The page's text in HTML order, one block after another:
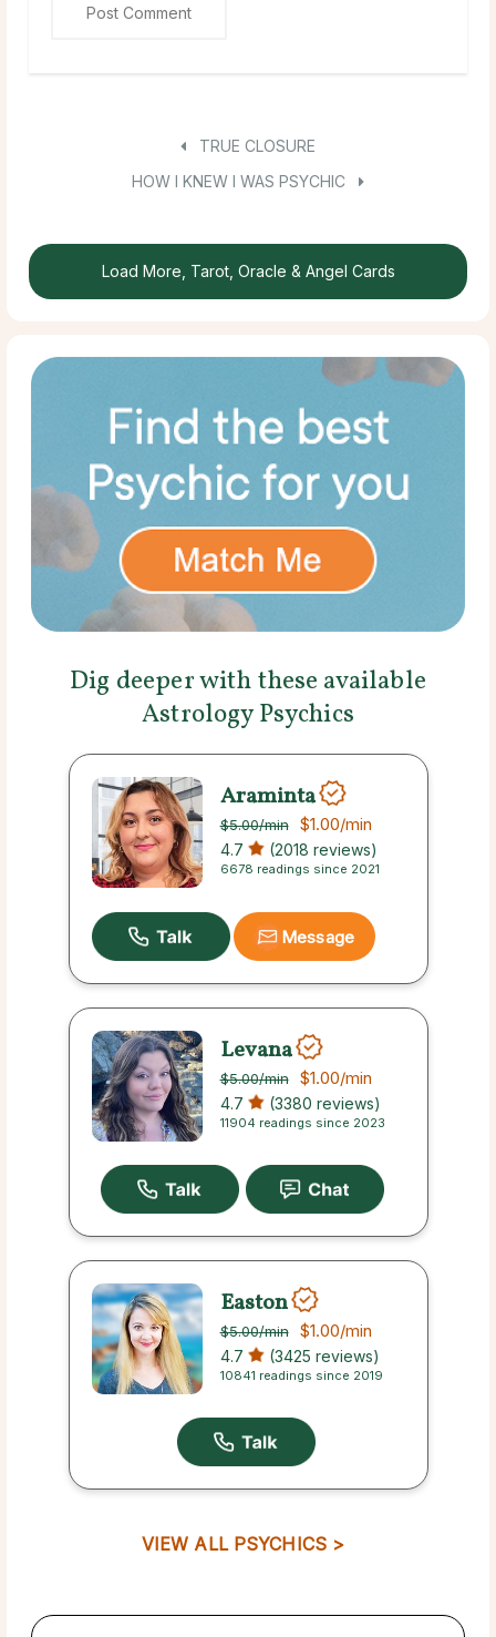
TRUE CLOSURE
HOW I KNEW I WAS PSYCHIC
Load More, Tarot, Oracle & Angel Cards
Dig deeper with these available
Astrology Psychics
Araminta
$5.00/min $1.00/min
4.7 (2018 reviews)
6678 readings since 2021
Message
Levana
$5.00/min $1.00/min
4.7 (3380 reviews)
11904 readings since 2023
Easton
$5.00/min $1.00/min
4.7 (3425 reviews)
10841 readings since 2019
VIEW ALL PSYCHICS >